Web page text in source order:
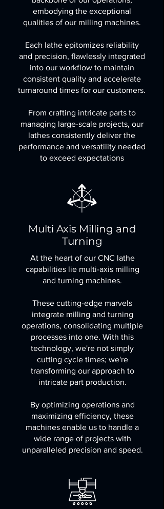
embodying the exceptional
qualities of our milling machines.
Each lathe epitomizes reliability
and precision, flawlessly integrated
into our workflow to maintain
consistent quality and accelerate
turnaround times for our customers.
From crafting intricate parts to
managing large-scale projects, our
lathes consistently deliver the
performance and versatility needed
to exceed expectations
Multi Axis Milling and
Turning
At the heart of our CNC lathe
capabilities lie multi-axis milling
and turning machines.
These cutting-edge marvels
integrate milling and turning
operations, consolidating multiple
processes into one. With this
technology, we're not simply
cutting cycle times; we're
transforming our approach to
intricate part production.
By optimizing operations and
maximizing efficiency, these
machines enable us to handle a
wide range of projects with
unparalleled precision and speed.